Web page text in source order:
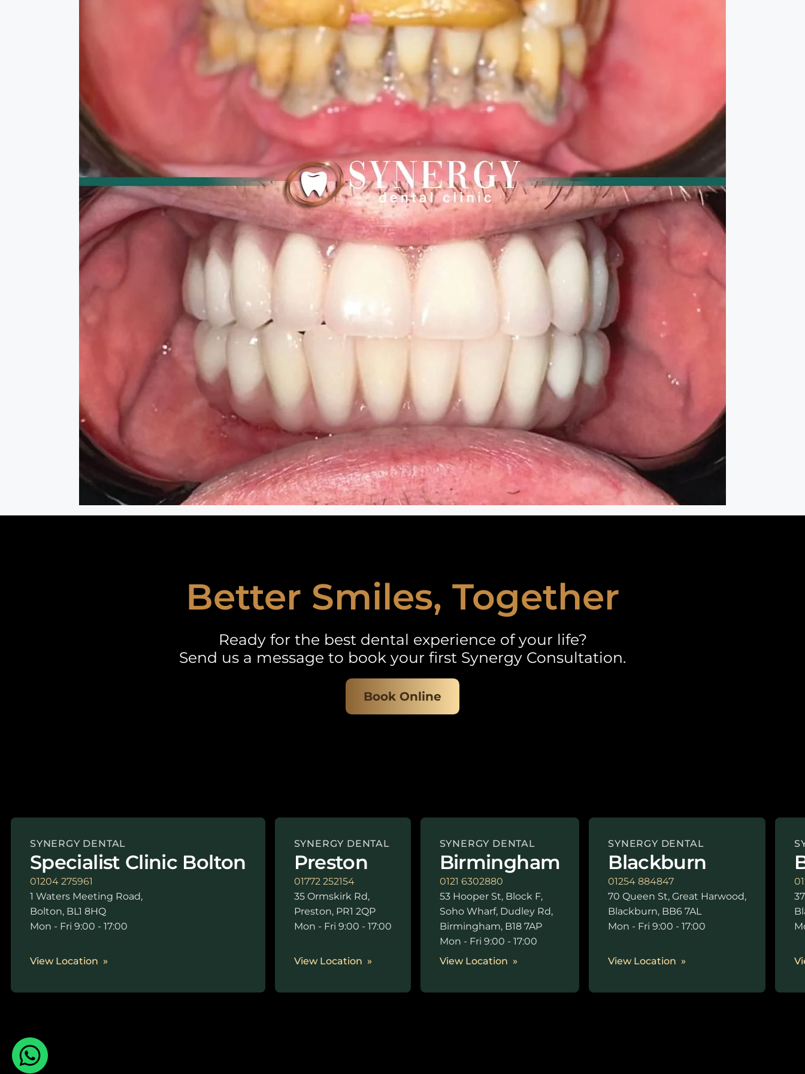
Better Smiles, Together
Ready for the best dental experience of your life?
Send us a message to book your first Synergy Consultation.
Book Online
SYNERGY DENTAL
Specialist Clinic Bolton
01204 275961
1 Waters Meeting Road,
Bolton, BL1 8HQ
Mon - Fri 9:00 - 17:00
View Location
SYNERGY DENTAL
Preston
01772 252154
35 Ormskirk Rd,
Preston, PR1 2QP
Mon - Fri 9:00 - 17:00
View Location
SYNERGY DENTAL
Birmingham
0121 6302880
53 Hooper St, Block F,
Soho Wharf, Dudley Rd,
Birmingham, B18 7AP
Mon - Fri 9:00 - 17:00
View Location
SYNERGY DENTAL
Blackburn
01254 884847
70 Queen St, Great Harwood,
Blackburn, BB6 7AL
Mon - Fri 9:00 - 17:00
View Location